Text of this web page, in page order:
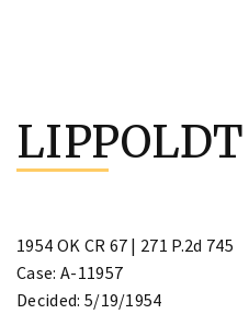
content
LIPPOLDT
1954 OK CR 67 | 271 P.2d 745
Case: A-11957
Decided: 5/19/1954